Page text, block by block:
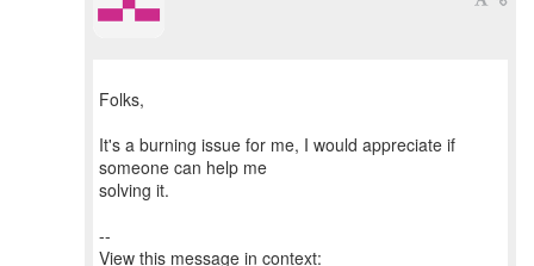
Folks,
It's a burning issue for me, I would appreciate if
someone can help me
solving it.
--